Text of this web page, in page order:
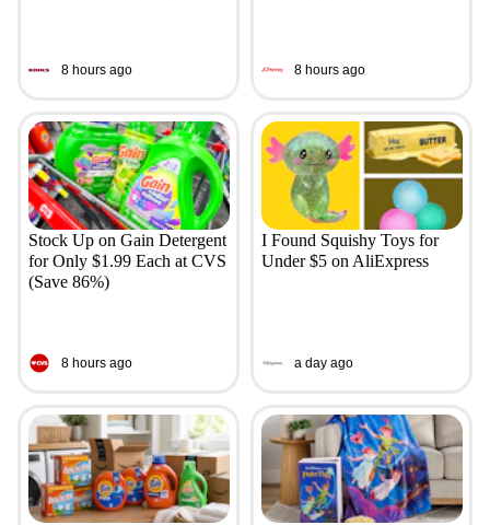
8 hours ago 8 hours ago
Stock Up on Gain Detergent
for Only $1.99 Each at CVS
(Save 86%)
8 hours ago
I Found Squishy Toys for
Under $5 on AliExpress
a day ago